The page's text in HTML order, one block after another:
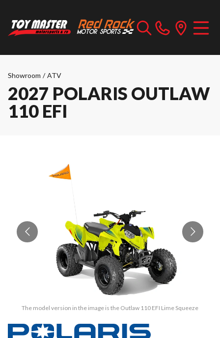
Showroom / ATV
2027 POLARIS OUTLAW
110 EFI
The model version in the image is the Outlaw 110 EFI Lime Squeeze